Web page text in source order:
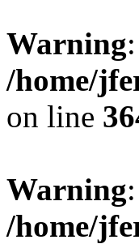
Warning
/home/
on line
Warning
/home/